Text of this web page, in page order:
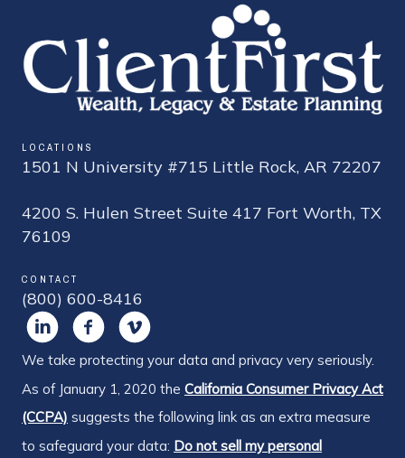
LOCATIONS
1501 N University #715 Little Rock, AR 72207
4200 S. Hulen Street Suite 417 Fort Worth, TX
76109
CONTACT
(800) 600-8416
We take protecting your data and privacy very seriously.
As of January 1, 2020 the California Consumer Privacy Act
(CCPA) suggests the following link as an extra measure
to safeguard your data: Do not sell my personal